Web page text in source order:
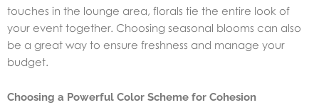
touches in the lounge area, florals tie the entire look of
your event together. Choosing seasonal blooms can also
be a great way to ensure freshness and manage your
budget.
Choosing a Powerful Color Scheme for Cohesion